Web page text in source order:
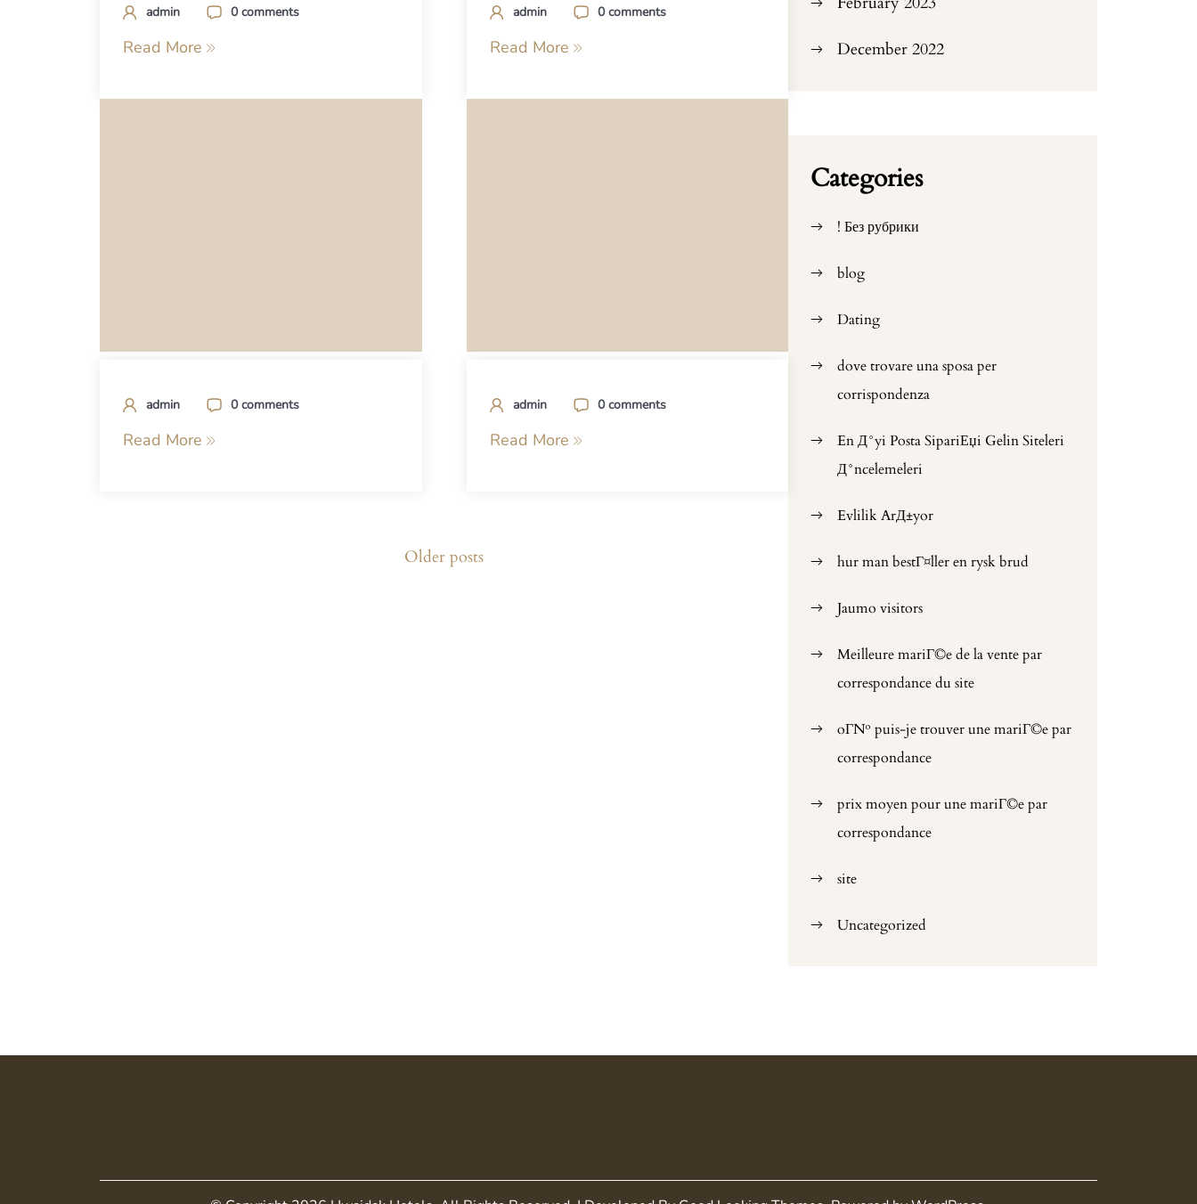
admin 0 comments
Read More
admin 0 comments
Read More
admin 0 comments
Read More
admin 0 comments
Read More
Older posts
December 2022
Categories
! Без рубрики
blog
Dating
dove trovare una sposa per
corrispondenza
En Д°yi Posta SipariЕџi Gelin Siteleri
Д°ncelemeleri
Evlilik ArД±yor
hur man bestГ¤ller en rysk brud
Jaumo visitors
Meilleure mariГ©e de la vente par
correspondance du site
oГ№ puis-je trouver une mariГ©e par
correspondance
prix moyen pour une mariГ©e par
correspondance
site
Uncategorized